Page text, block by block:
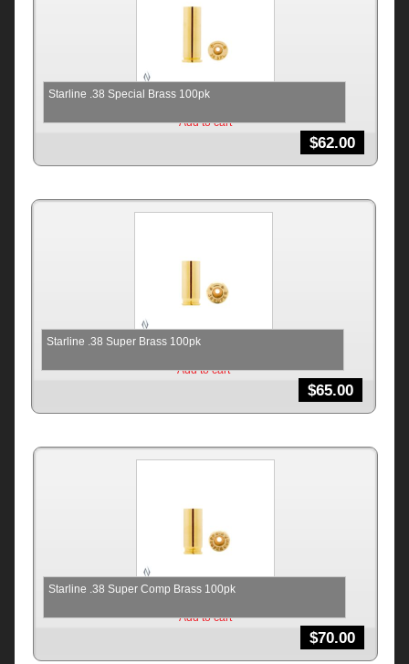
Starline .38 Special Brass 100pk
$62.00
Add to cart
Starline .38 Super Brass 100pk
$65.00
Add to cart
Starline .38 Super Comp Brass 100pk
$70.00
Add to cart